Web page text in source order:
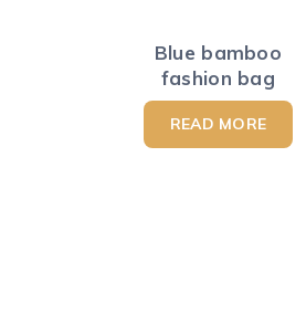
Blue bamboo
fashion bag
READ MORE